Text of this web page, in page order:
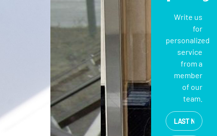
Write us
for
personalized
service
from a
member
of our
team.